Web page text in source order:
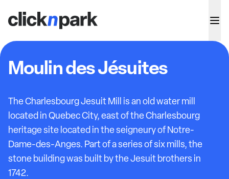
Moulin des Jésuites
The Charlesbourg Jesuit Mill is an old water mill
located in Quebec City, east of the Charlesbourg
heritage site located in the seigneury of Notre-
Dame-des-Anges. Part of a series of six mills, the
stone building was built by the Jesuit brothers in
1742.